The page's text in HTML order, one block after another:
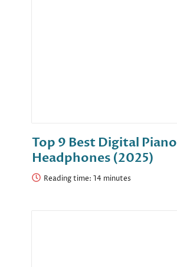
Top 9 Best Digital Piano
Headphones (2025)
Reading time: